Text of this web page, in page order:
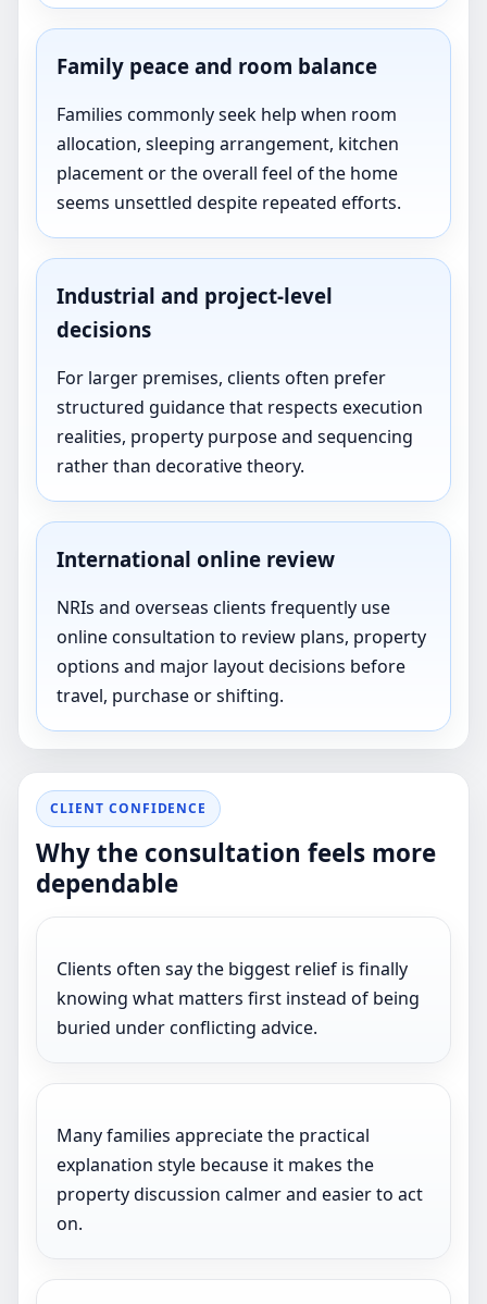
Family peace and room balance
Families commonly seek help when room
allocation, sleeping arrangement, kitchen
placement or the overall feel of the home
seems unsettled despite repeated efforts.
Industrial and project-level
decisions
For larger premises, clients often prefer
structured guidance that respects execution
realities, property purpose and sequencing
rather than decorative theory.
International online review
NRIs and overseas clients frequently use
online consultation to review plans, property
options and major layout decisions before
travel, purchase or shifting.
CLIENT CONFIDENCE
Why the consultation feels more
dependable
Clients often say the biggest relief is finally
knowing what matters first instead of being
buried under conflicting advice.
Many families appreciate the practical
explanation style because it makes the
property discussion calmer and easier to act
on.